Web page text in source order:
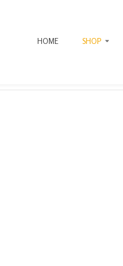
HOME SHOP